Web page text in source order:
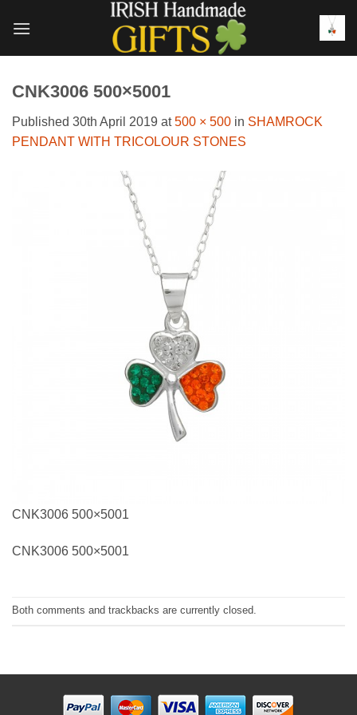
CNK3006 500×5001
Published 30th April 2019 at500 × 500 in SHAMROCK
PENDANT WITH TRICOLOUR STONES
CNK3006 500×5001
CNK3006 500×5001
Both comments and trackbacks are currently closed.